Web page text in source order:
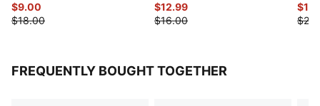
$9.00
$18.00
$12.99
$16.00
FREQUENTLY BOUGHT TOGETHER